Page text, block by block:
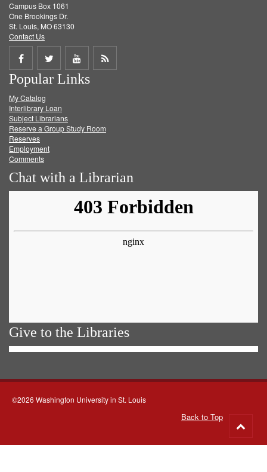
Campus Box 1061
One Brookings Dr.
St. Louis, MO 63130
Contact Us
Share
on
Facebook
Share
on
Twitter
Share
on
Get
Popular Links
My Catalog
Interlibrary Loan
Subject Librarians
Reserve a Group Study Room
Reserves
Employment
Comments
Chat with a Librarian
Give to the Libraries
©2026 Washington University in St. Louis
Back to Top
to